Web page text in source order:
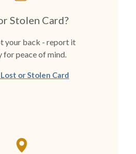
Stolen Card?
your back - report it
for peace of mind.
or Stolen Card